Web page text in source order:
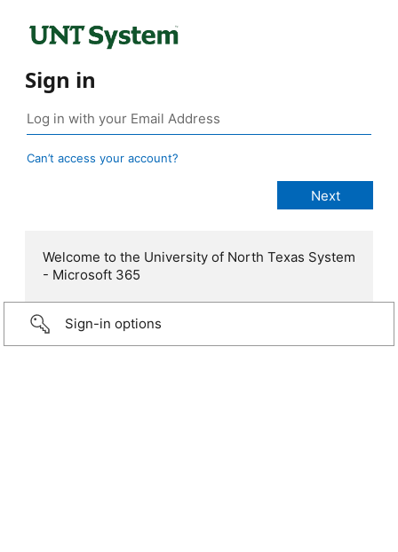
Sign in
Can’t access your account?
Welcome to the University of North Texas System
- Microsoft 365
Sign-in options